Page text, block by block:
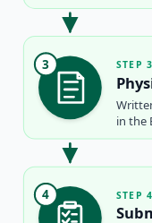
3 STEP
in the
4 STEP